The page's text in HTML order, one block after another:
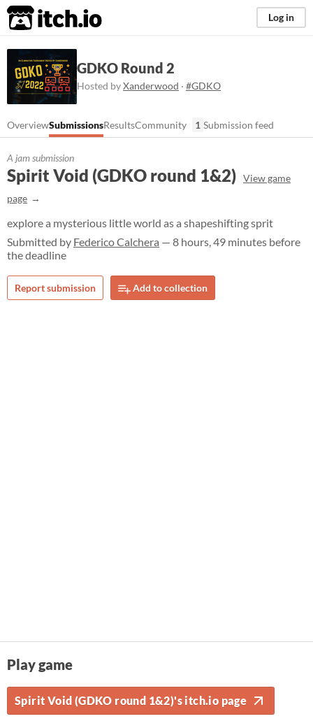
itch.io Log in
GDKO Round 2
Hosted byXanderwood · #GDKO
OverviewSubmissionsResultsCommunity 1 Submission feed
A jam submission
Spirit Void (GDKO round 1&2) View game
page
explore a mysterious little world as a shapeshifting sprit
Submitted by Federico Calchera — 8 hours, 49 minutes before
the deadline
Report submission Add to collection
Play game
Spirit Void (GDKO round 1&2)'s itch.io page